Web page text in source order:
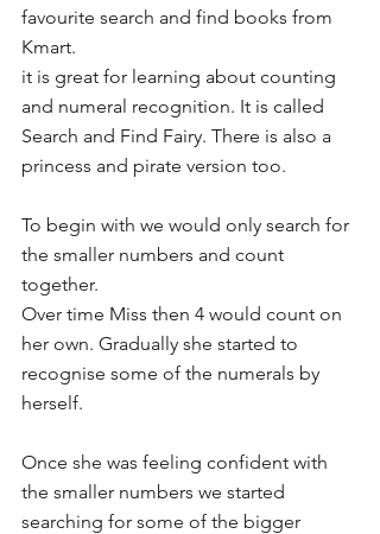
favourite search and find books from
Kmart.
it is great for learning about counting
and numeral recognition. It is called
Search and Find Fairy. There is also a
princess and pirate version too.
To begin with we would only search for
the smaller numbers and count
together.
Over time Miss then 4 would count on
her own. Gradually she started to
recognise some of the numerals by
herself.
Once she was feeling confident with
the smaller numbers we started
searching for some of the bigger